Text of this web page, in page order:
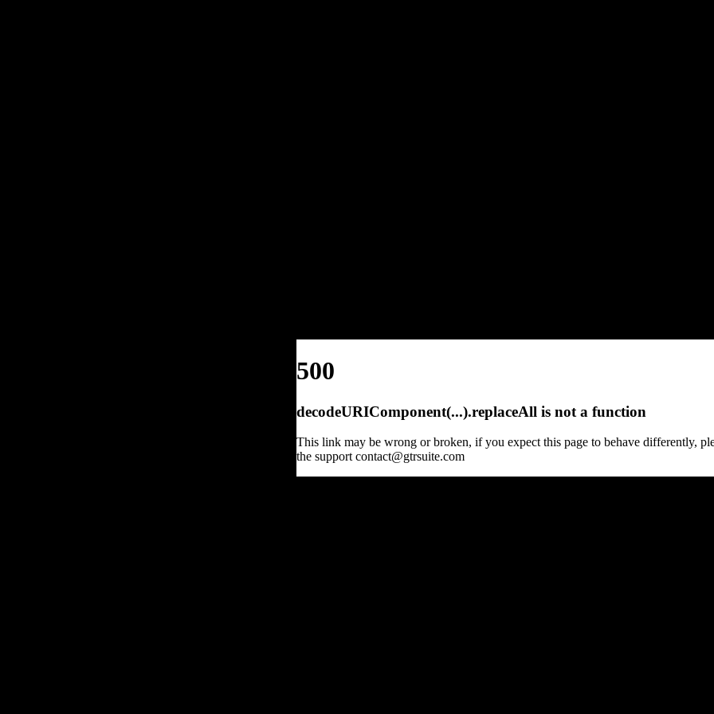
500
decodeURIComponent(...).replaceAll is not a function
This link may be wrong or broken, if you expect this page to behave differently,
the support contact@gtrsuite.com